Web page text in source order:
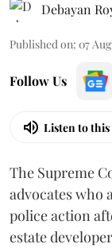
Debayan
Published on: 07
Follow Us
Listen to
The Supreme
advocates who
police action
estate